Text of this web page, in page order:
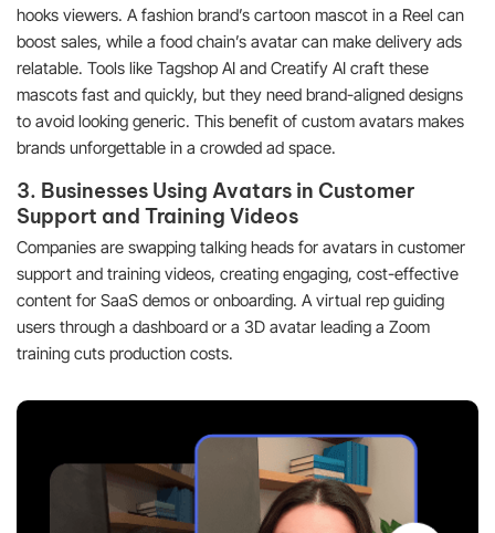
hooks viewers. A fashion brand’s cartoon mascot in a Reel can
boost sales, while a food chain’s avatar can make delivery ads
relatable. Tools like Tagshop AI and Creatify AI craft these
mascots fast and quickly, but they need brand-aligned designs
to avoid looking generic. This benefit of custom avatars makes
brands unforgettable in a crowded ad space.
3. Businesses Using Avatars in Customer
Support and Training Videos
Companies are swapping talking heads for avatars in customer
support and training videos, creating engaging, cost-effective
content for SaaS demos or onboarding. A virtual rep guiding
users through a dashboard or a 3D avatar leading a Zoom
training cuts production costs.